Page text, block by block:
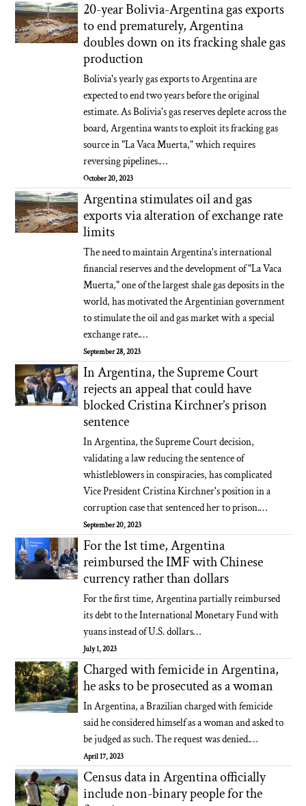
20-year Bolivia-Argentina gas exports
to end prematurely, Argentina
doubles down on its fracking shale gas
production
Bolivia's yearly gas exports to Argentina are
expected to end two years before the original
estimate. As Bolivia's gas reserves deplete across the
board, Argentina wants to exploit its fracking gas
source in "La Vaca Muerta," which requires
reversing pipelines.…
October 20, 2023
Argentina stimulates oil and gas
exports via alteration of exchange rate
limits
The need to maintain Argentina's international
financial reserves and the development of "La Vaca
Muerta," one of the largest shale gas deposits in the
world, has motivated the Argentinian government
to stimulate the oil and gas market with a special
exchange rate.…
September 28, 2023
In Argentina, the Supreme Court
rejects an appeal that could have
blocked Cristina Kirchner’s prison
sentence
In Argentina, the Supreme Court decision,
validating a law reducing the sentence of
whistleblowers in conspiracies, has complicated
Vice President Cristina Kirchner's position in a
corruption case that sentenced her to prison.…
September 20, 2023
For the 1st time, Argentina
reimbursed the IMF with Chinese
currency rather than dollars
For the first time, Argentina partially reimbursed
its debt to the International Monetary Fund with
yuans instead of U.S. dollars…
July 1, 2023
Charged with femicide in Argentina,
he asks to be prosecuted as a woman
In Argentina, a Brazilian charged with femicide
said he considered himself as a woman and asked to
be judged as such. The request was denied.…
April 17, 2023
Census data in Argentina officially
include non-binary people for the